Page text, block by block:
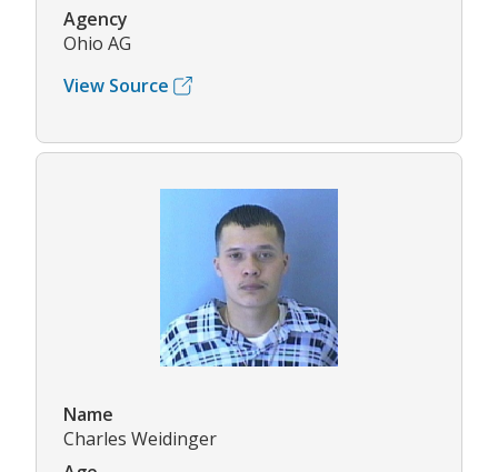
Agency
Ohio AG
View Source
Name
Charles Weidinger